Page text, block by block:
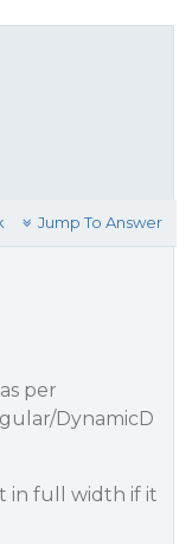
Jump To Answer
per
DynamicD
in full width if it